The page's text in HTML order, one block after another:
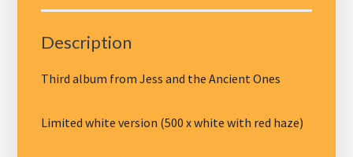
LP
The
and
Weird
Description
Third album from Jess and the Ancient Ones
Limited white version (500 x white with red haze)